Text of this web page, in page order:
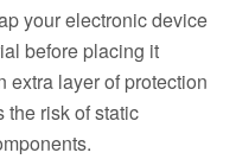
your electronic device
before placing it
extra layer of protection
the risk of static